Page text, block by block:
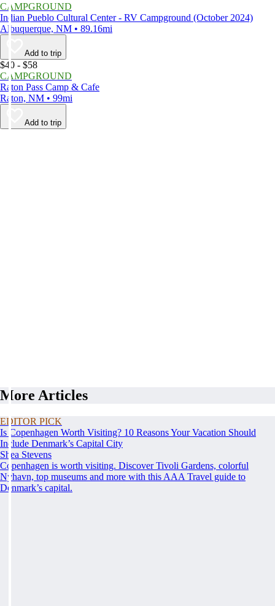
CAMPGROUND
Indian Pueblo Cultural Center - RV Campground (October 2024)
Albuquerque, NM • 89.16mi
Add to trip
$40 - $58
CAMPGROUND
Raton Pass Camp & Cafe
Raton, NM • 99mi
Add to trip
More Articles
EDITOR PICK
Is Copenhagen Worth Visiting? 10 Reasons Your Vacation Should
Include Denmark’s Capital City
Shea Stevens
Copenhagen is worth visiting. Discover Tivoli Gardens, colorful
Nyhavn, top museums and more with this AAA Travel guide to
Denmark’s capital.